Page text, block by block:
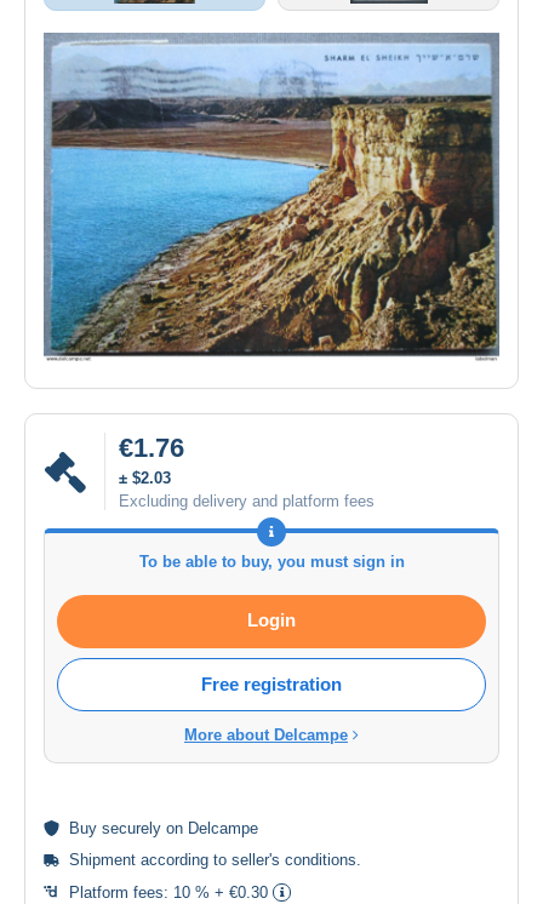
€1.76
± $2.03
Excluding delivery and platform fees
To be able to buy, you must sign in
Login
Free registration
More about Delcampe
Buy securely on Delcampe
Shipment according to seller's conditions.
Platform fees: 10 % + €0.30